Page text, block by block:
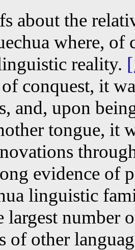
about the
where,
reality.
conquest, it
and, upon
tongue, it
evidence of
linguistic
largest number
of other